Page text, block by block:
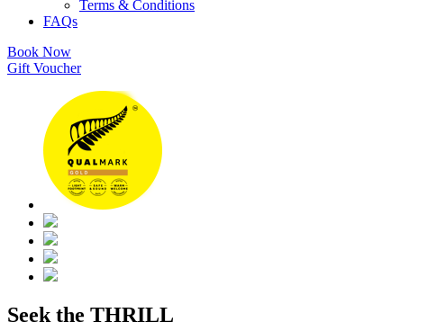
Terms & Conditions
FAQs
Book Now
Gift Voucher
Seek the THRILL